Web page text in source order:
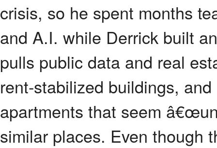
crisis, so he spent months
and A.I. while Derrick built
pulls public data and real
rent-stabilized buildings,
apartments that seem
similar places. Even though